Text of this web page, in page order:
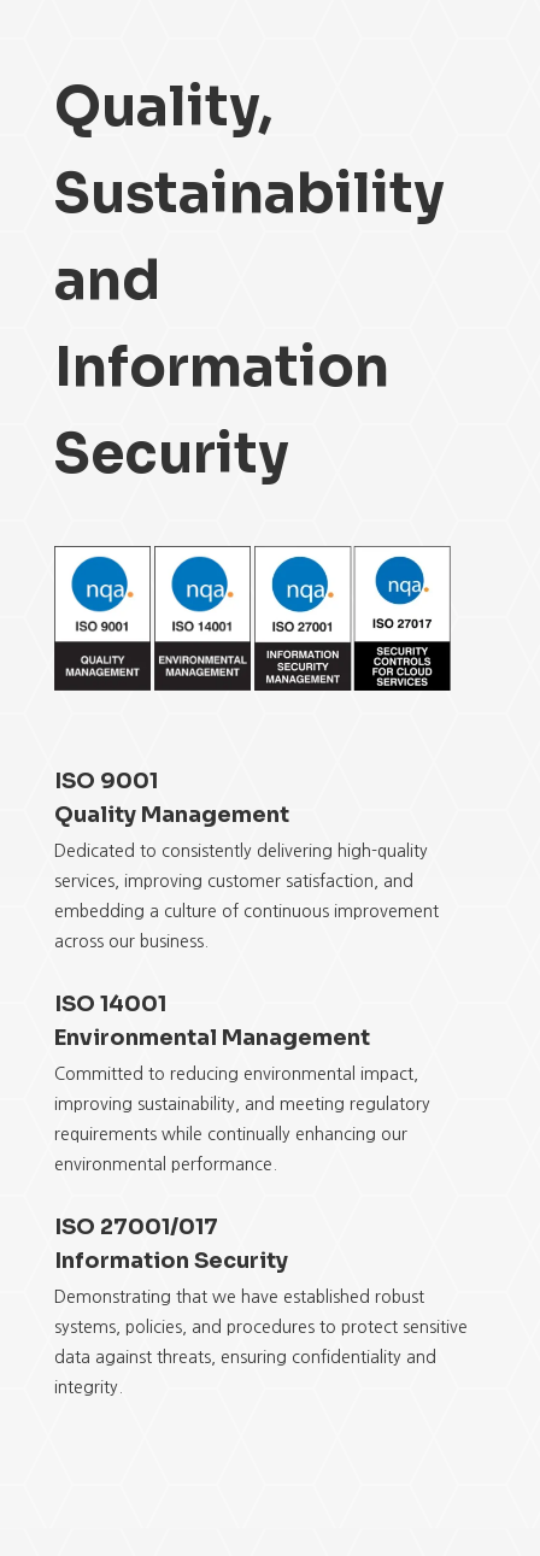
Quality,
Sustainability
and
Information
Security
ISO 9001
Quality Management
Dedicated to consistently delivering high-quality
services, improving customer satisfaction, and
embedding a culture of continuous improvement
across our business.
ISO 14001
Environmental Management
Committed to reducing environmental impact,
improving sustainability, and meeting regulatory
requirements while continually enhancing our
environmental performance.
ISO 27001/017
Information Security
Demonstrating that we have established robust
systems, policies, and procedures to protect sensitive
data against threats, ensuring confidentiality and
integrity.